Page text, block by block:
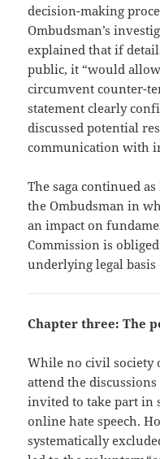
decision-making
Ombudsman’s
explained that if
public, it “would
circumvent counter-
statement clearly
discussed potential
communication with
The saga continued
the Ombudsman in
an impact on
Commission is
underlying legal
Chapter three: The
While no civil society
attend the
invited to take part in
online hate speech.
systematically